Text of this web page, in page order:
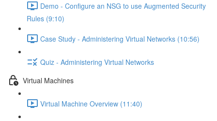
Demo - Configure an NSG to use Augmented Security
Rules (9:10)
Case Study - Administering Virtual Networks (10:56)
Quiz - Administering Virtual Networks
Virtual Machines
Virtual Machine Overview (11:40)